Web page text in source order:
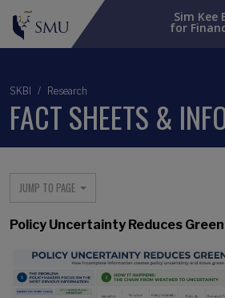
Sim
for
SKBI Research
FACT SHEETS &
Main menu
JUMP TO PAGE
Policy Uncertainty Reduces